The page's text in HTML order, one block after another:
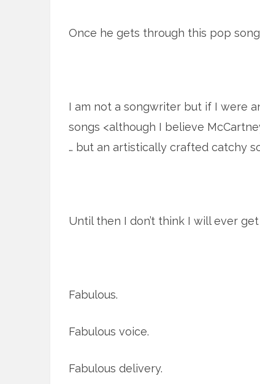
Once he gets through this pop
I am not a songwriter but if I were
songs <although I believe
… but an artistically crafted catchy
Until then I don’t think I will ever
Fabulous.
Fabulous voice.
Fabulous delivery.